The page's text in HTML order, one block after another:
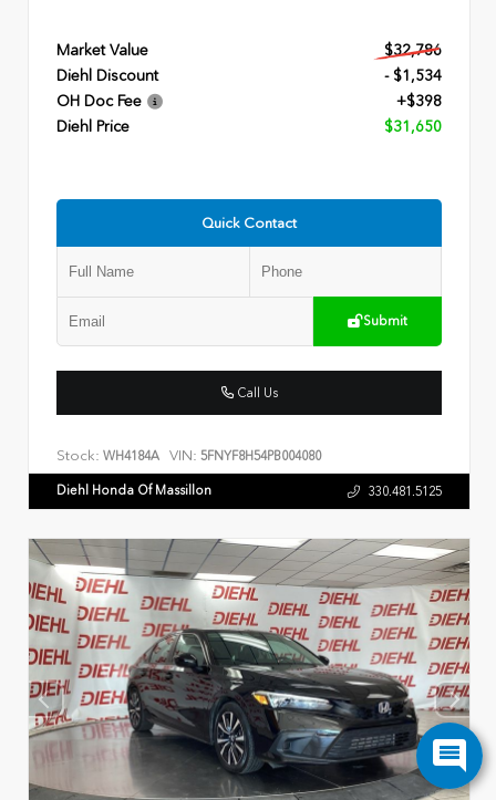
Market Value
$32,786
Diehl Discount
- $1,534
OH Doc Fee
+$398
Diehl Price
$31,650
Quick Contact
Submit
Call Us
Stock: WH4184A VIN: 5FNYF8H54PB004080
Diehl Honda Of Massillon 330.481.5125